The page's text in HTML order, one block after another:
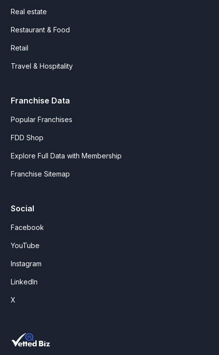
Real estate
Restaurant & Food
Retail
Travel & Hospitality
Franchise Data
Popular Franchises
FDD Shop
Explore Full Data with Membership
Franchise Sitemap
Social
Facebook
YouTube
Instagram
LinkedIn
X